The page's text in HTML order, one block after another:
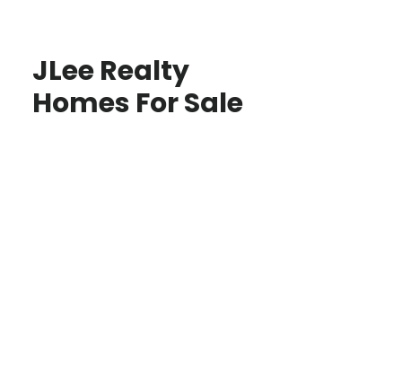
JLee Realty
Homes For Sale